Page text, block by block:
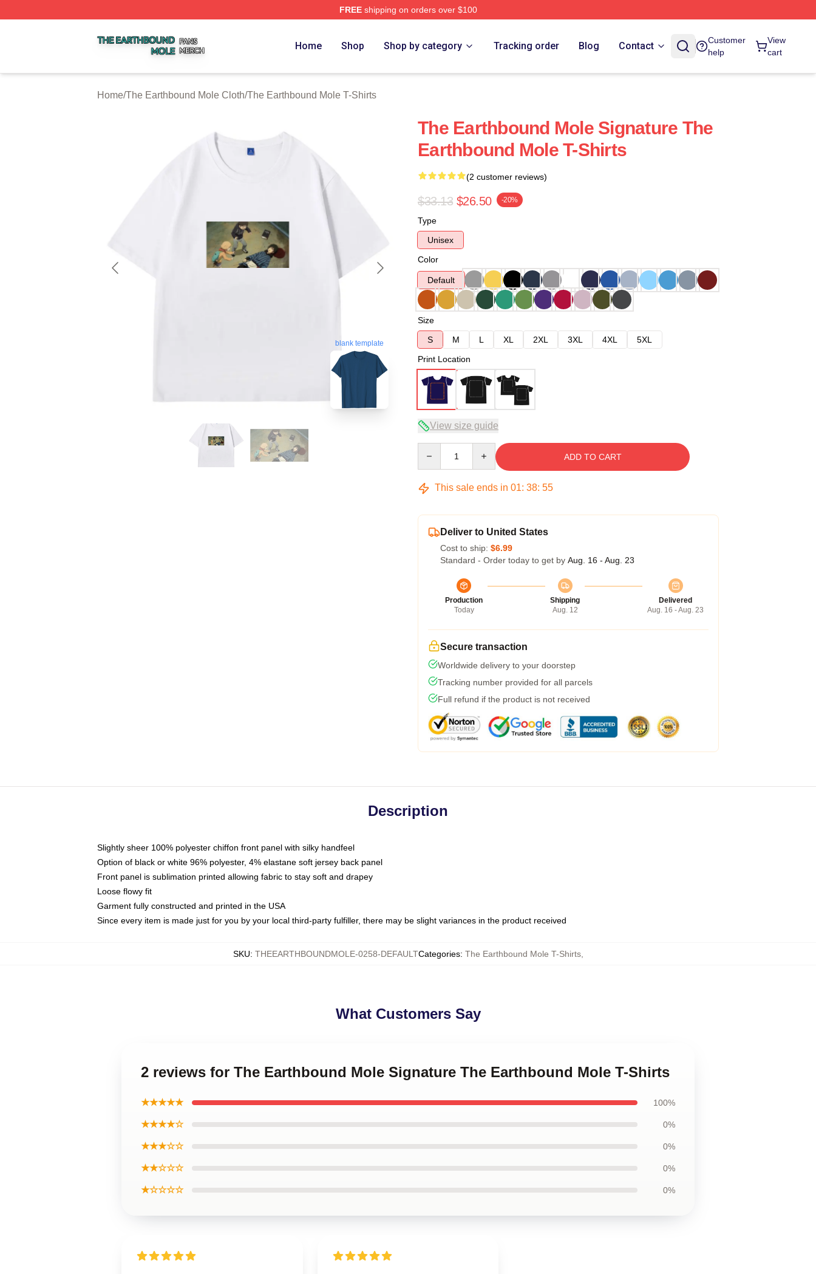
FREEshipping on orders over $100
Home Shop Shop by category Tracking order Blog Contact
Customer
help
View
cart
Home/The Earthbound Mole Cloth/The Earthbound Mole T-Shirts
blank template
The Earthbound Mole Signature The
Earthbound Mole T-Shirts
(2 customer reviews)
$33.13 $26.50 -20%
Type
Unisex
Color
Default
Size
S
M L XL 2XL 3XL 4XL
5XL
Print Location
View size guide
ADD TO CART
This sale ends in 01: 38: 54
Deliver to United States
Cost to ship: $6.99
Standard - Order today to get by Aug. 16 - Aug. 23
Production
Today
Shipping
Aug. 12
Delivered
Aug. 16 - Aug. 23
Secure transaction
Worldwide delivery to your doorstep
Tracking number provided for all parcels
Full refund if the product is not received
Description
Slightly sheer 100% polyester chiffon front panel with silky handfeel
Option of black or white 96% polyester, 4% elastane soft jersey back panel
Front panel is sublimation printed allowing fabric to stay soft and drapey
Loose flowy fit
Garment fully constructed and printed in the USA
Since every item is made just for you by your local third-party fulfiller, there may be slight variances in the product received
SKU: THEEARTHBOUNDMOLE-0258-DEFAULTCategories: The Earthbound Mole T-Shirts,
What Customers Say
2 reviews for The Earthbound Mole Signature The Earthbound Mole T-Shirts
★★★★★ 100%
★★★★☆ 0%
★★★☆☆ 0%
★★☆☆☆ 0%
★☆☆☆☆ 0%